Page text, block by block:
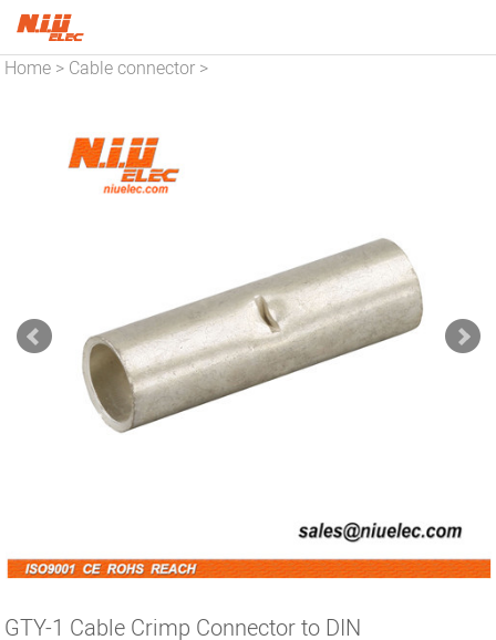
Home > Cable connector >
GTY-1 Cable Crimp Connector to DIN